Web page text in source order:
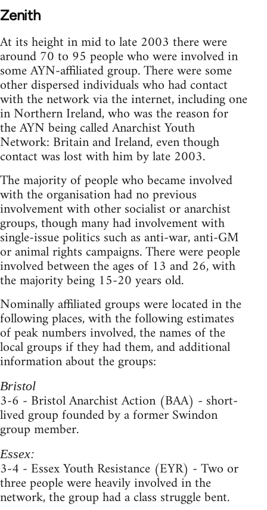
Zenith
At its height in mid to late 2003 there were
around 70 to 95 people who were involved in
some AYN-affiliated group. There were some
other dispersed individuals who had contact
with the network via the internet, including one
in Northern Ireland, who was the reason for
the AYN being called Anarchist Youth
Network: Britain and Ireland, even though
contact was lost with him by late 2003.
The majority of people who became involved
with the organisation had no previous
involvement with other socialist or anarchist
groups, though many had involvement with
single-issue politics such as anti-war, anti-GM
or animal rights campaigns. There were people
involved between the ages of 13 and 26, with
the majority being 15-20 years old.
Nominally affiliated groups were located in the
following places, with the following estimates
of peak numbers involved, the names of the
local groups if they had them, and additional
information about the groups:
Bristol
3-6 - Bristol Anarchist Action (BAA) - short-
lived group founded by a former Swindon
group member.
Essex:
3-4 - Essex Youth Resistance (EYR) - Two or
three people were heavily involved in the
network, the group had a class struggle bent.